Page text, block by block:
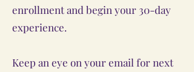
enrollment and begin your 30-day
experience.
Keep an eye on your email for next